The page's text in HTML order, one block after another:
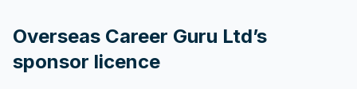
Overseas Career Guru Ltd’s
sponsor licence